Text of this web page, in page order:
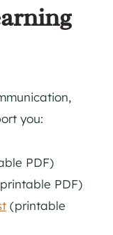
you:
PDF)
PDF)
(printable